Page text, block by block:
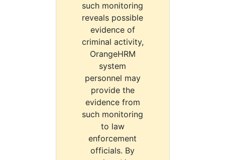
such monitoring
reveals possible
evidence of
criminal activity,
OrangeHRM
system
personnel may
provide the
evidence from
such monitoring
to law
enforcement
officials. By